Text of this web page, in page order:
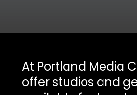
At Portland Media
offer studios and